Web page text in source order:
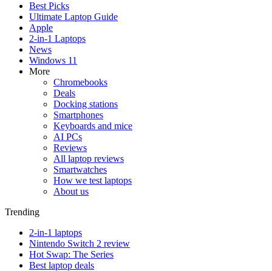
Best Picks
Ultimate Laptop Guide
Apple
2-in-1 Laptops
News
Windows 11
More
Chromebooks
Deals
Docking stations
Smartphones
Keyboards and mice
AI PCs
Reviews
All laptop reviews
Smartwatches
How we test laptops
About us
Trending
2-in-1 laptops
Nintendo Switch 2 review
Hot Swap: The Series
Best laptop deals